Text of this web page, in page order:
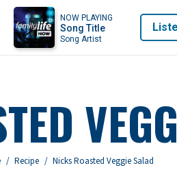
NOW PLAYING
Song Title
Song Artist
You are here:
Recipe Nicks Roasted Veggie Salad